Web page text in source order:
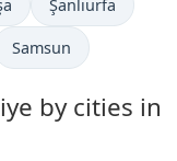
Şanlıurfa
Samsun
by cities in